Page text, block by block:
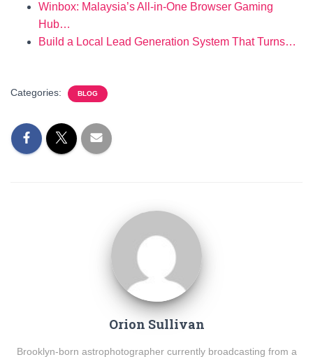
Winbox: Malaysia’s All-in-One Browser Gaming
Hub…
Build a Local Lead Generation System That Turns…
Categories: BLOG
Orion Sullivan
Brooklyn-born astrophotographer currently broadcasting from a